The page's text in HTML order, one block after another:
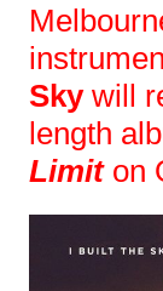
Sky will
length
Limiton